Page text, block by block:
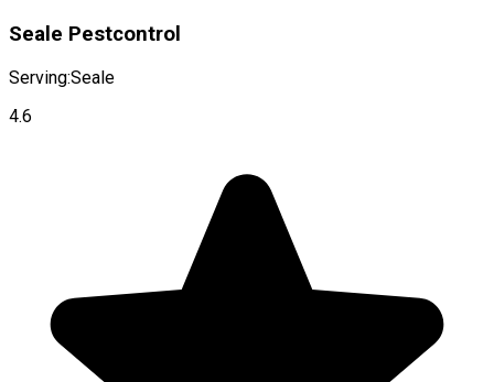
Seale Pestcontrol
Serving:Seale
4.6